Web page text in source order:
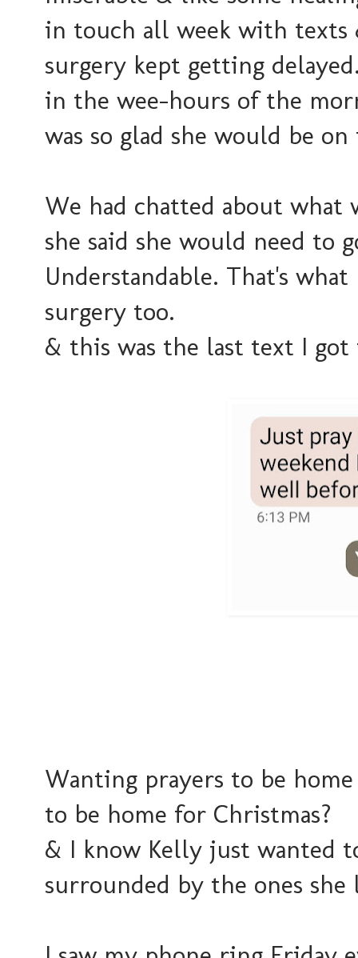
in touch all week with
surgery kept getting
in the wee-hours of the
was so glad she would be
We had chatted about what
she said she would need to
Understandable. That's
surgery too.
& this was the last text I
Wanting prayers to be
to be home for Christmas?
& I know Kelly just wanted
surrounded by the ones she